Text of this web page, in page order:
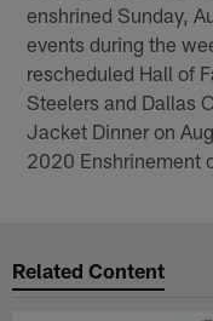
enshrined Sunday,
events during the
rescheduled Hall of
Steelers and Dallas
Jacket Dinner on
2020 Enshrinement
Related Content